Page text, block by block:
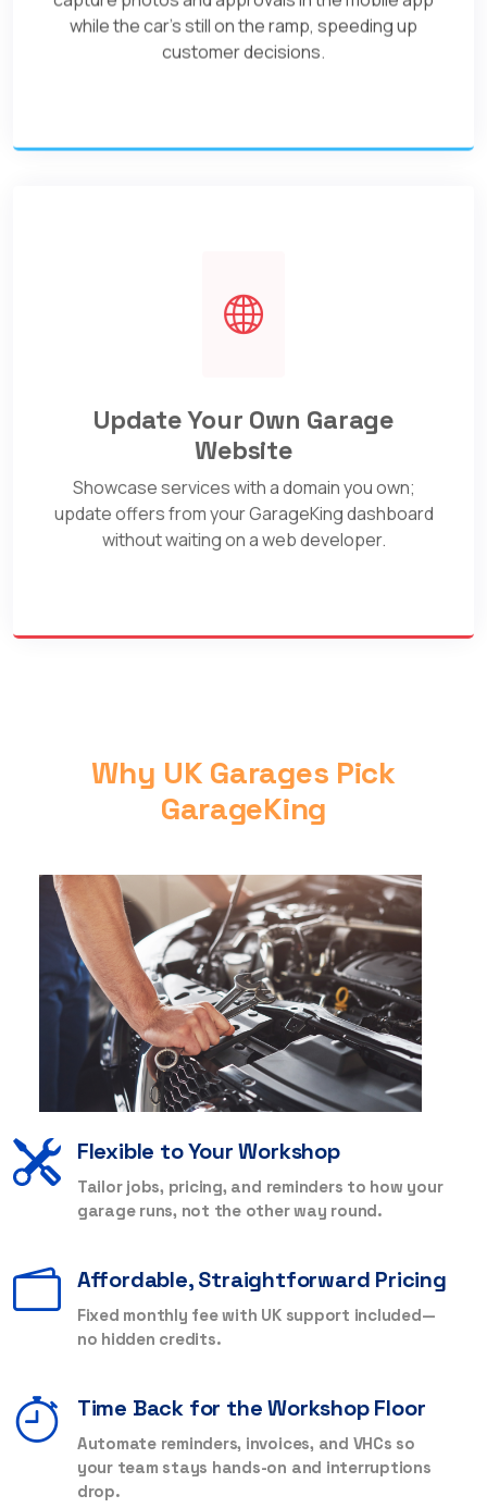
while the car's still on the ramp, speeding up
customer decisions.
Update Your Own Garage
Website
update offers from your GarageKing dashboard
without waiting on a web developer.
Why UK Garages Pick
GarageKing
Flexible to Your Workshop
Tailor jobs, pricing, and reminders to how your
garage runs, not the other way round.
Affordable, Straightforward Pricing
Fixed monthly fee with UK support included—
no hidden credits.
Time Back for the Workshop Floor
Automate reminders, invoices, and VHCs so
your team stays hands-on and interruptions
drop.